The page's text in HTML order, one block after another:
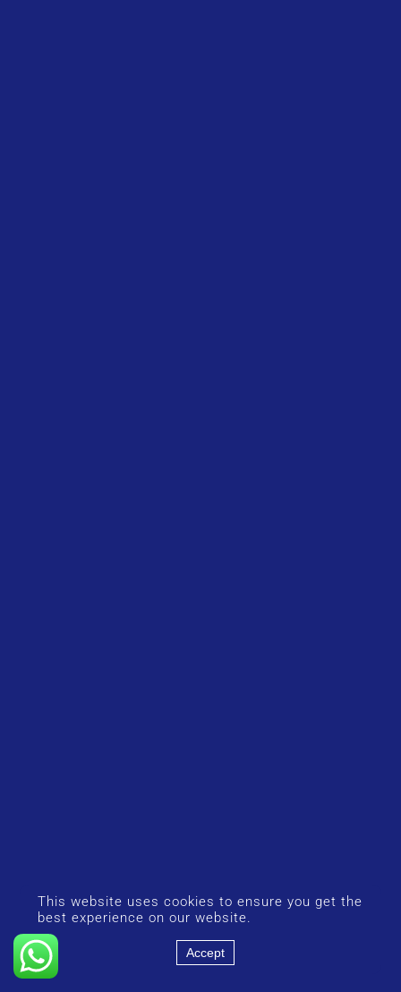
This website uses cookies to ensure you get the
best experience on our website.
Accept